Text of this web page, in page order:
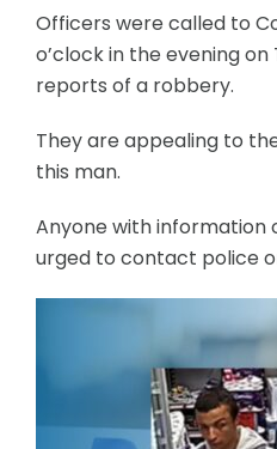
Officers were called to
o’clock in the evening
reports of a robbery.
They are appealing to
this man.
Anyone with information
urged to contact police